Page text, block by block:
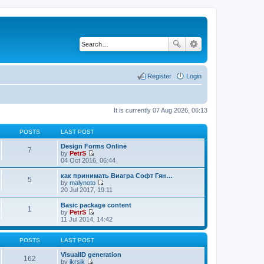
Login
Register
It is currently 07 Aug 2026, 06:13
POSTS LAST POST
7
Design Forms Online
by PetrS
V
i
e
w
t
h
l
a
e
o
04 Oct 2016, 06:44
5
как принимать Виагра Софт Гян…
by malynoto
V
i
e
w
t
h
e
t
e
20 Jul 2017, 19:11
1
Basic package content
by PetrS
V
i
e
t
h
11 Jul 2014, 14:42
POSTS LAST POST
162
VisualID generation
by jkrsik